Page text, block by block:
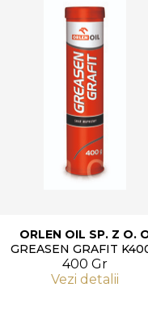
ORLEN OIL SP. Z O.
GREASEN GRAFIT
400 Gr
Vezi detalii